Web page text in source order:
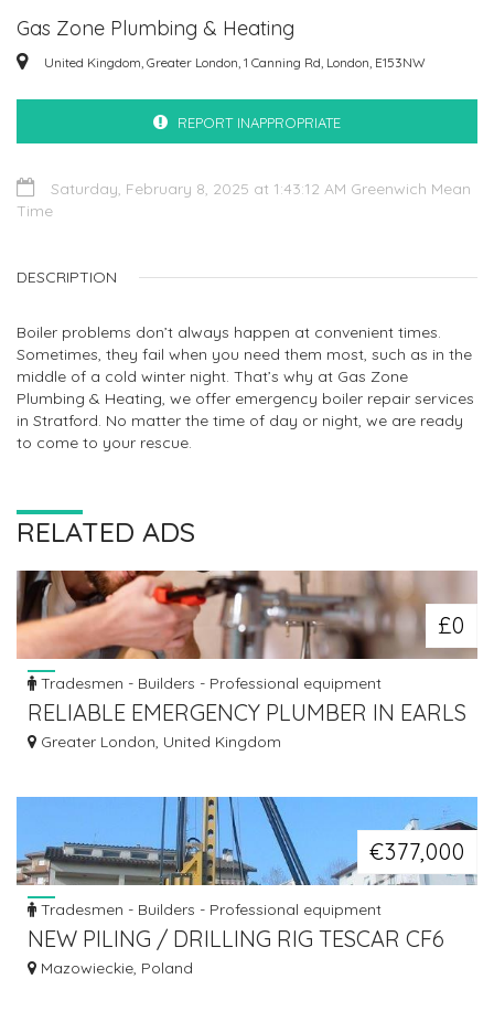
Gas Zone Plumbing & Heating
United Kingdom, Greater London, 1 Canning Rd, London, E153NW
REPORT INAPPROPRIATE
Saturday, February 8, 2025 at 1:43:12 AM Greenwich Mean
Time
DESCRIPTION
Boiler problems don’t always happen at convenient times.
Sometimes, they fail when you need them most, such as in the
middle of a cold winter night. That’s why at Gas Zone
Plumbing & Heating, we offer emergency boiler repair services
in Stratford. No matter the time of day or night, we are ready
to come to your rescue.
RELATED ADS
£0
Tradesmen - Builders - Professional equipment
RELIABLE EMERGENCY PLUMBER IN EARLS
COURT - ALANCO SERVICES LTD
Greater London, United Kingdom
€377,000
Tradesmen - Builders - Professional equipment
NEW PILING / DRILLING RIG TESCAR CF6
CFA
Mazowieckie, Poland